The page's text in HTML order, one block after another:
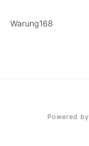
Warung168
Powered by